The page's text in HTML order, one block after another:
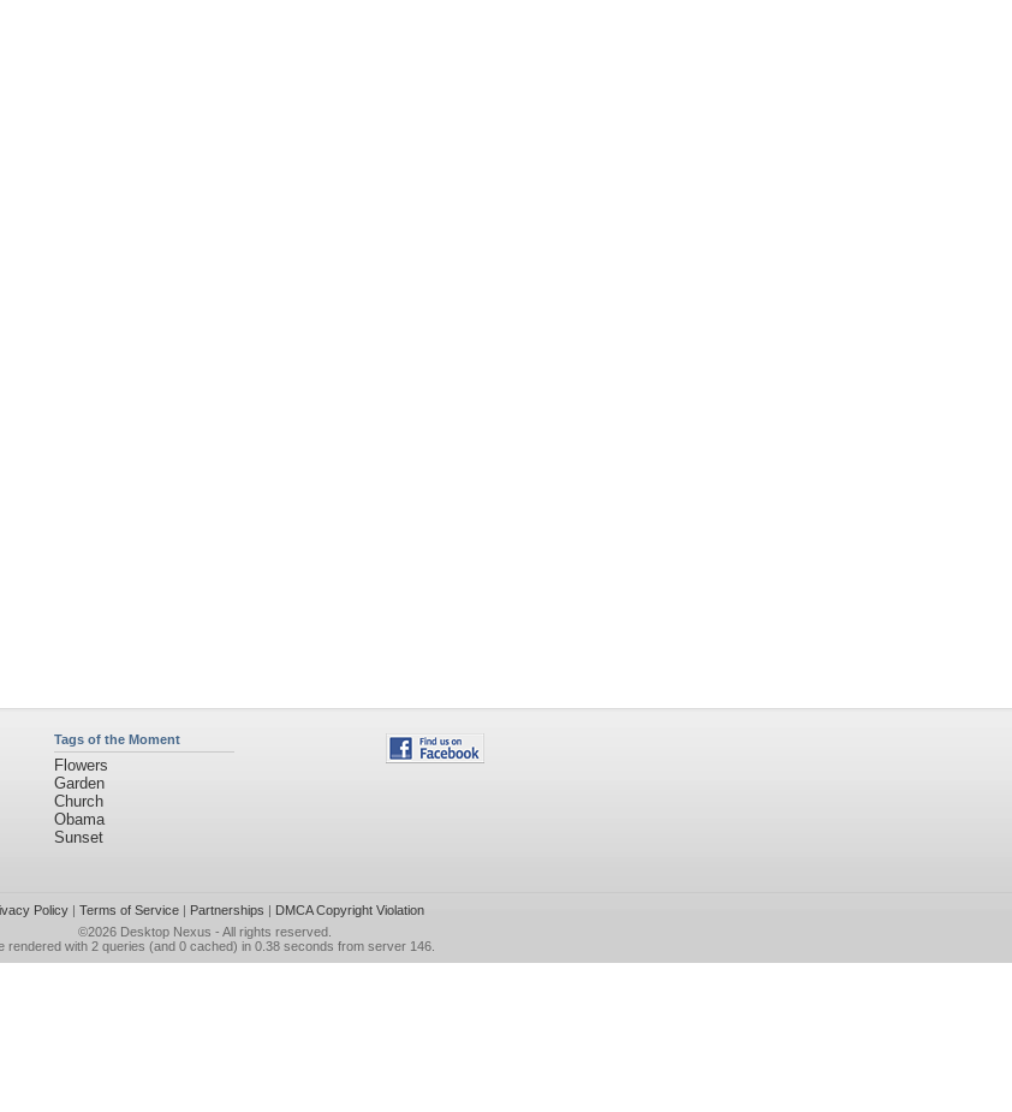
Tags of the Moment
Flowers
Garden
Church
Obama
Sunset
Policy| Terms of Service| Partnerships | DMCA Copyright Violation
©2026 Desktop Nexus - All rights reserved.
rendered with 2 queries (and 0 cached) in 0.38 seconds from server 146.